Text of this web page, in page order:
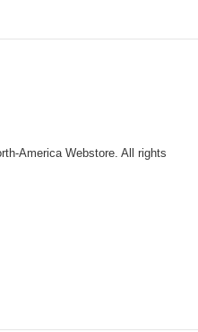
America Webstore. All rights